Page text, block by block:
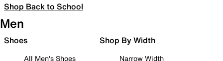
Shop Back to School
Men
Shoes
All Men's Shoes
Shop By Width
Narrow Width